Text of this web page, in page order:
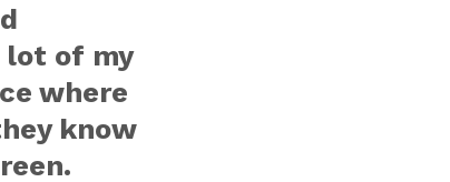
lot of my
where
know